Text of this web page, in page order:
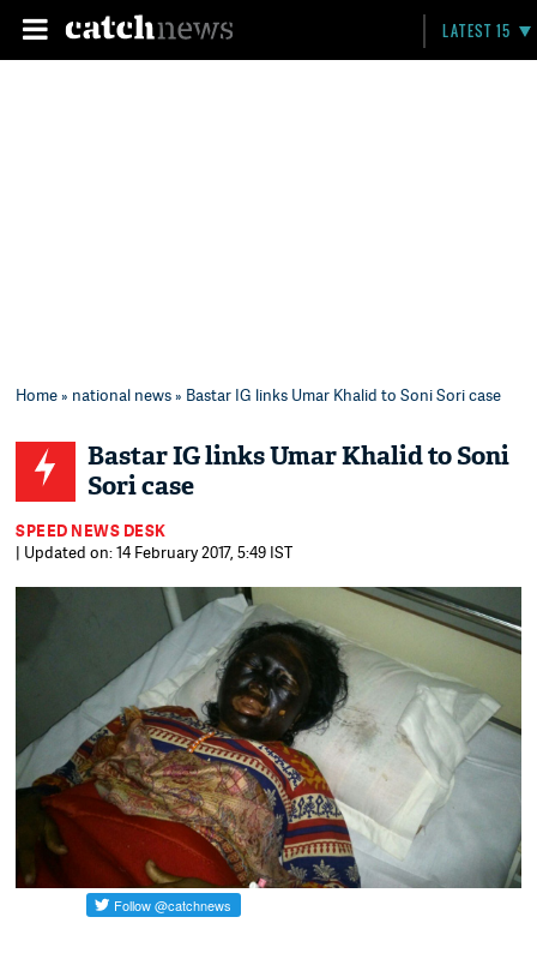
LATEST 15
Home» national news» Bastar IG links Umar Khalid to Soni Sori case
Bastar IG links Umar Khalid to Soni
Sori case
SPEED NEWS DESK
| Updated on: 14 February 2017, 5:49 IST